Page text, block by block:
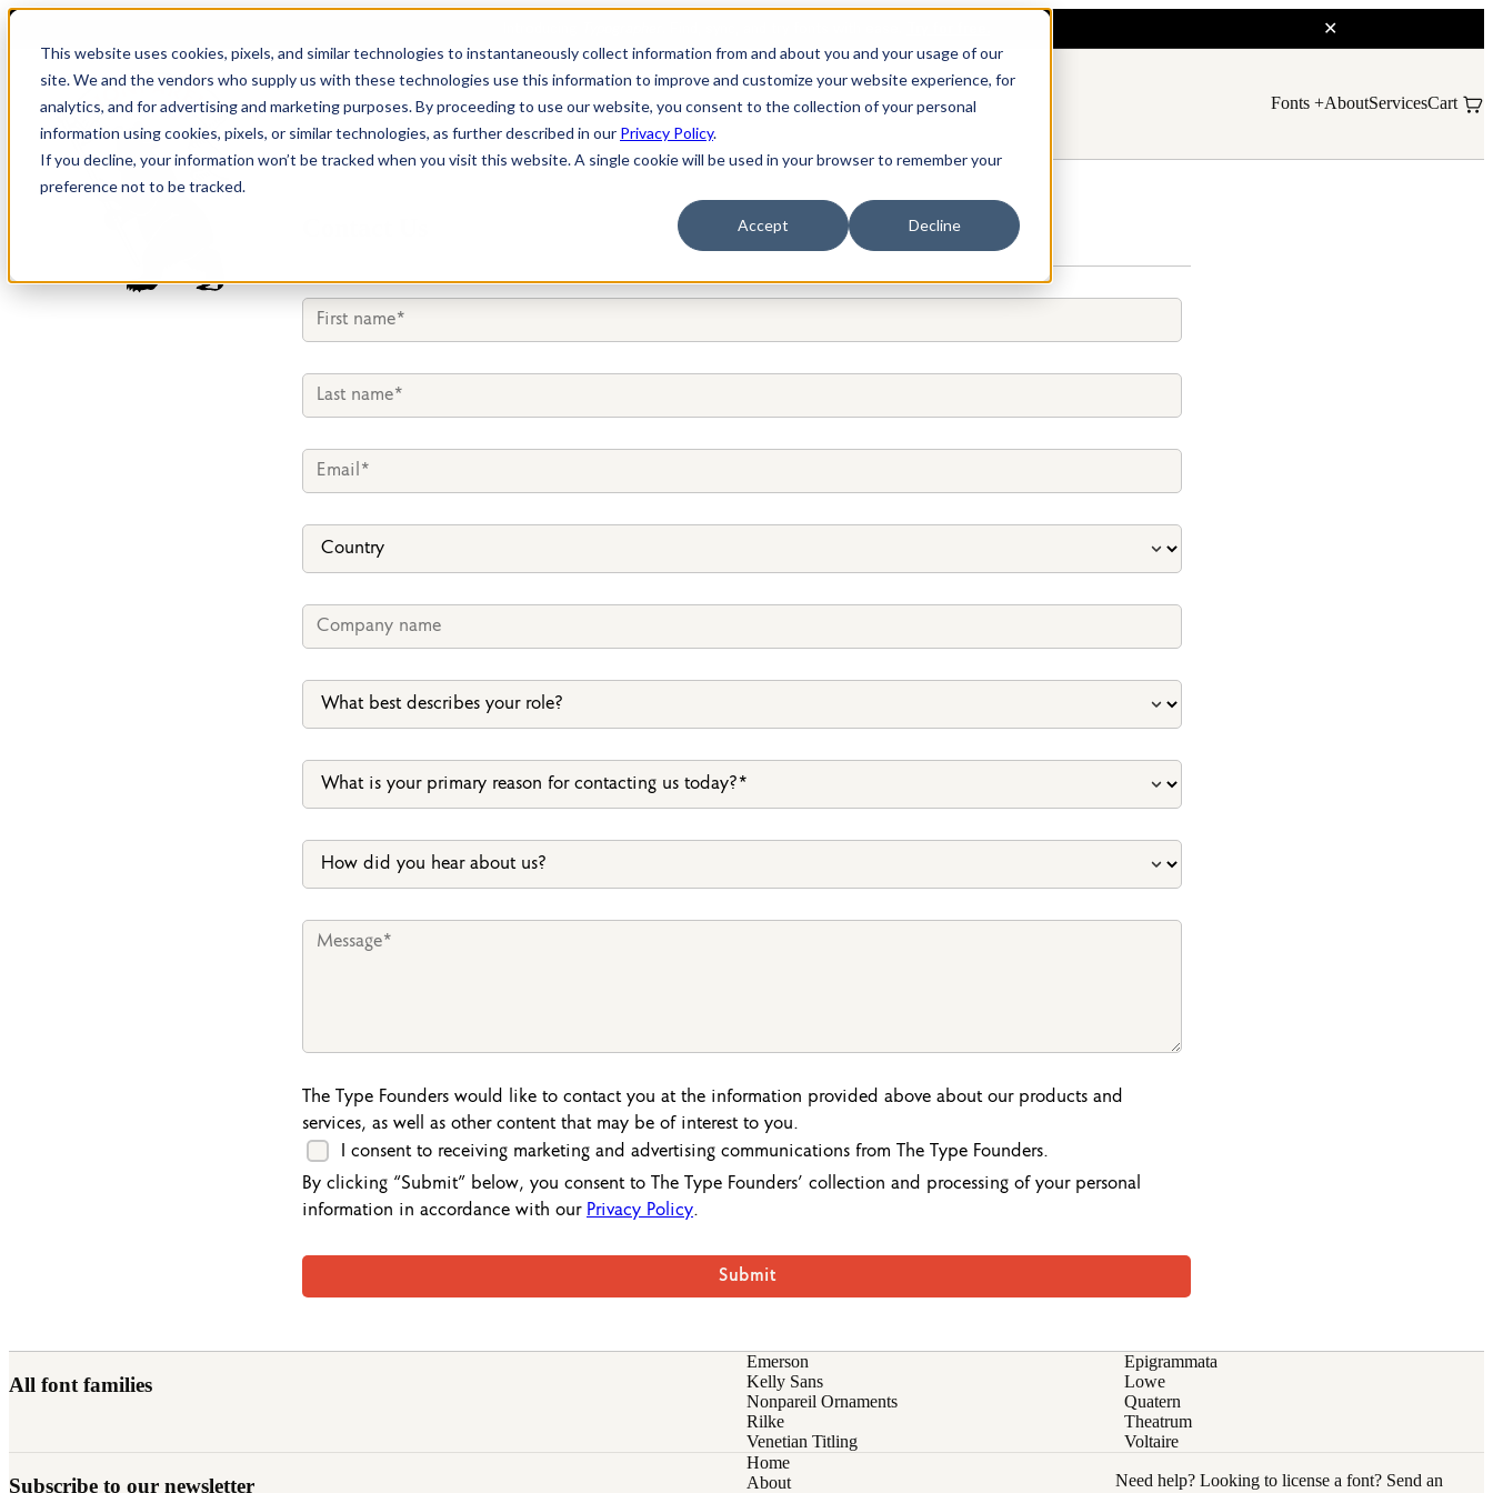
This website uses cookies, pixels, and similar technologies to instantaneously collect information from and about you and your usage of our
site. We and the vendors who supply us with these technologies use this information to improve and customize your website experience, for
analytics, and for advertising and marketing purposes. By proceeding to use our website, you consent to the collection of your personal
information using cookies, pixels, or similar technologies, as further described in our Privacy Policy.
If you decline, your information won’t be tracked when you visit this website. A single cookie will be used in your browser to remember your
preference not to be tracked.
Accept Decline
Fonts AboutServicesCart
The Type Founders would like to contact you at the information provided above about our products and
services, as well as other content that may be of interest to you.
I consent to receiving marketing and advertising communications from The Type Founders.
By clicking “Submit” below, you consent to The Type Founders’ collection and processing of your personal
information in accordance with ourPrivacy Policy.
All font families
Emerson
Epigrammata
Kelly Sans
Lowe
Nonpareil Ornaments
Quatern
Rilke
Theatrum
Venetian Titling
Voltaire
Subscribe to our newsletter
Home
About
Need help? Looking to license a font? Send an